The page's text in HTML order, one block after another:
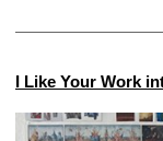
I Like Your Work